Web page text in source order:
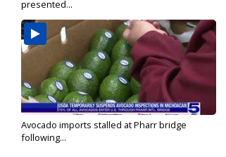
presented...
Avocado imports stalled at Pharr bridge
following...